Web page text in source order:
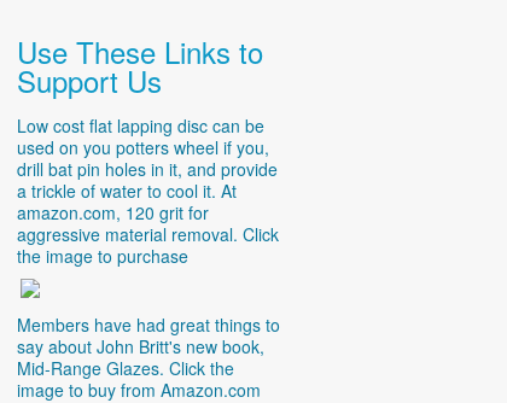
Use These Links to
Support Us
Low cost flat lapping disc can be
used on you potters wheel if you,
drill bat pin holes in it, and provide
a trickle of water to cool it. At
amazon.com, 120 grit for
aggressive material removal. Click
the image to purchase
Members have had great things to
say about John Britt's new book,
Mid-Range Glazes. Click the
image to buy from Amazon.com